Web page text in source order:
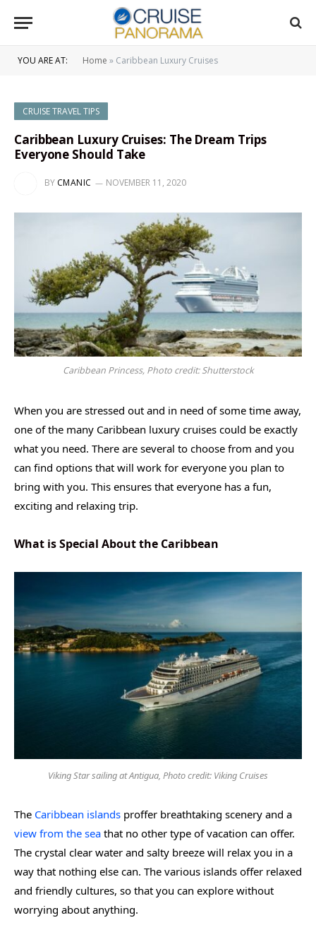
YOU ARE AT: Home » Caribbean Luxury Cruises
CRUISE TRAVEL TIPS
Caribbean Luxury Cruises: The Dream Trips
Everyone Should Take
BY CMANIC NOVEMBER 11, 2020
Caribbean Princess, Photo credit: Shutterstock
When you are stressed out and in need of some time away,
one of the many Caribbean luxury cruises could be exactly
what you need. There are several to choose from and you
can find options that will work for everyone you plan to
bring with you. This ensures that everyone has a fun,
exciting and relaxing trip.
What is Special About the Caribbean
Viking Star sailing at Antigua, Photo credit: Viking Cruises
The Caribbean islands proffer breathtaking scenery and a
view from the sea that no other type of vacation can offer.
The crystal clear water and salty breeze will relax you in a
way that nothing else can. The various islands offer relaxed
and friendly cultures, so that you can explore without
worrying about anything.